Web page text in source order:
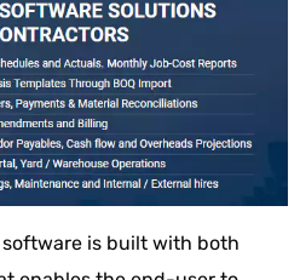
is built with both